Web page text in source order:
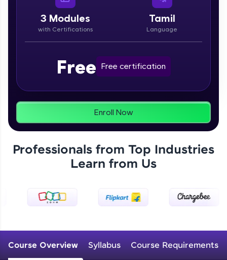
Looking for flexibility? HCL GUVI's 200+ self-
From free lessons to IIT-M & Autodesk-certified
preferred language.
Explore More
Practice Platforms
Practice Platforms—interactive, structured, and
designed to help you master programming
CodeKata:
A structured coding practice platform with 1500+
coding problems designed by industry experts.
3 Modules
with Certifications
Tamil
Language
Free Free certification
Enroll Now
Professionals from Top Industries
Learn from Us
Course Overview Syllabus Course Requirements